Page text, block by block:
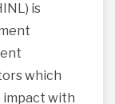
is
which
impact with